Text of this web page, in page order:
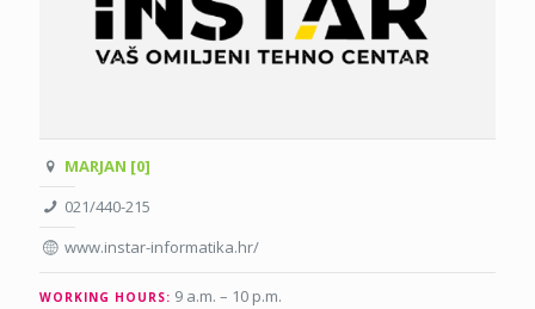
MARJAN [0]
021/440-215
www.instar-informatika.hr/
WORKING HOURS: 9 a.m. – 10 p.m.